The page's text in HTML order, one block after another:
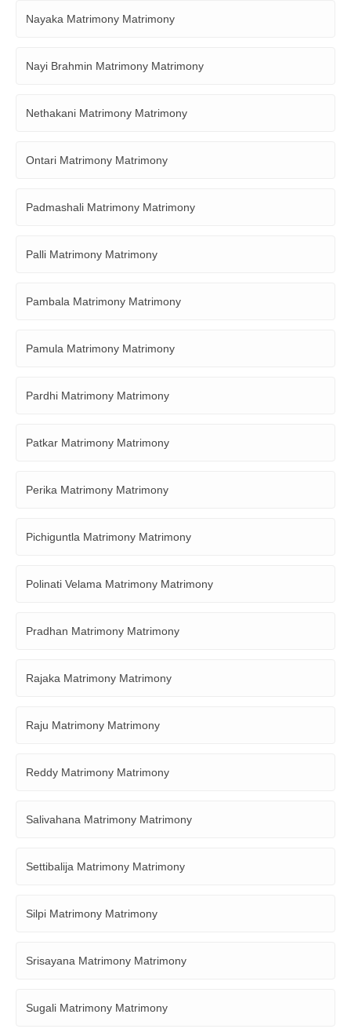
Nayaka Matrimony Matrimony
Nayi Brahmin Matrimony Matrimony
Nethakani Matrimony Matrimony
Ontari Matrimony Matrimony
Padmashali Matrimony Matrimony
Palli Matrimony Matrimony
Pambala Matrimony Matrimony
Pamula Matrimony Matrimony
Pardhi Matrimony Matrimony
Patkar Matrimony Matrimony
Perika Matrimony Matrimony
Pichiguntla Matrimony Matrimony
Polinati Velama Matrimony Matrimony
Pradhan Matrimony Matrimony
Rajaka Matrimony Matrimony
Raju Matrimony Matrimony
Reddy Matrimony Matrimony
Salivahana Matrimony Matrimony
Settibalija Matrimony Matrimony
Silpi Matrimony Matrimony
Srisayana Matrimony Matrimony
Sugali Matrimony Matrimony